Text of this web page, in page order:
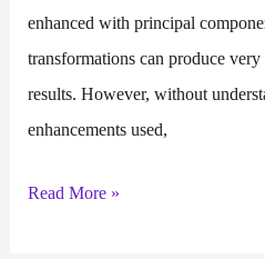
enhanced with principal
transformations can produce
results. However, without
enhancements used,
Post
Read More »